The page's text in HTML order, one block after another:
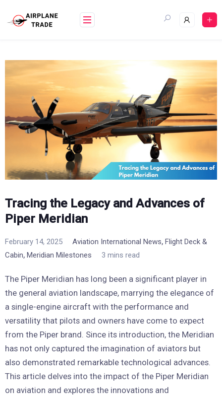
content
Tracing the Legacy and Advances of
Piper Meridian
February 14, 2025 Aviation International News, Flight Deck &
Cabin, Meridian Milestones 3 mins read
The Piper Meridian has long been a significant player in
the general aviation landscape, marrying the elegance of
a single-engine aircraft with the performance and
versatility that pilots and owners have come to expect
from the Piper brand. Since its introduction, the Meridian
has not only captured the imagination of aviators but
also demonstrated remarkable technological advances.
This article delves into the impact of the Piper Meridian
on aviation and explores the innovations and